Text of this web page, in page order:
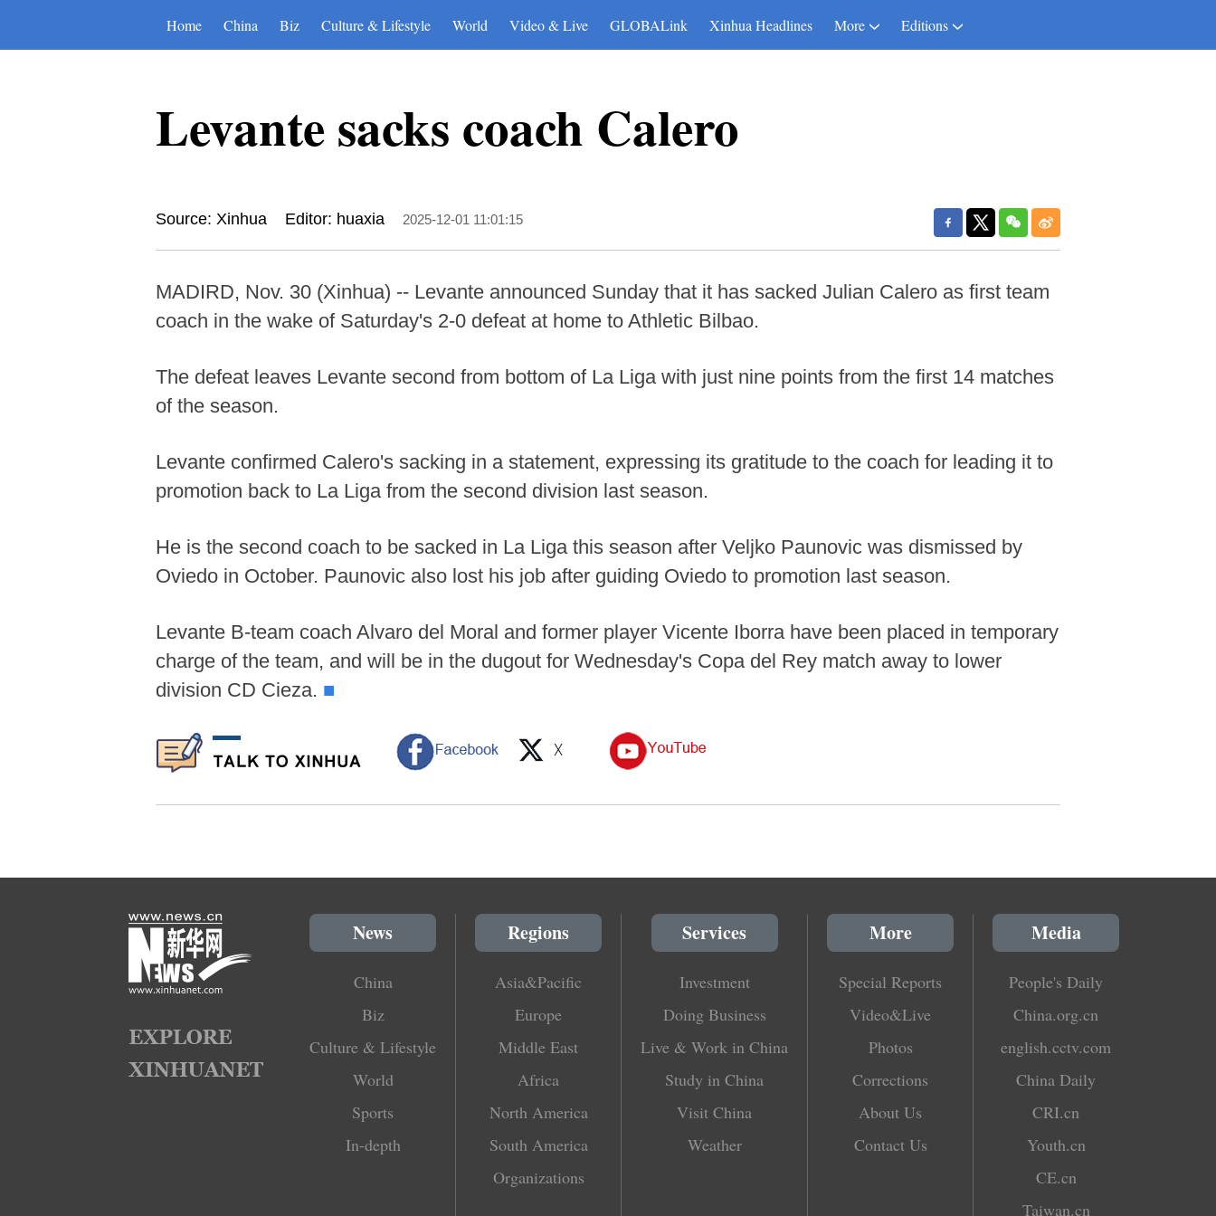
Home China Biz Culture & Lifestyle World Video & Live GLOBALink Xinhua Headlines More Editions
Levante sacks coach Calero
Source: Xinhua Editor: huaxia 2025-12-01 11:01:15
MADIRD, Nov. 30 (Xinhua) -- Levante announced Sunday that it has sacked Julian Calero as first team
coach in the wake of Saturday's 2-0 defeat at home to Athletic Bilbao.
The defeat leaves Levante second from bottom of La Liga with just nine points from the first 14 matches
of the season.
Levante confirmed Calero's sacking in a statement, expressing its gratitude to the coach for leading it to
promotion back to La Liga from the second division last season.
He is the second coach to be sacked in La Liga this season after Veljko Paunovic was dismissed by
Oviedo in October. Paunovic also lost his job after guiding Oviedo to promotion last season.
Levante B-team coach Alvaro del Moral and former player Vicente Iborra have been placed in temporary
charge of the team, and will be in the dugout for Wednesday's Copa del Rey match away to lower
division CD Cieza. ■
News
China
Biz
Culture & Lifestyle
World
Sports
In-depth
Regions
Asia&Pacific
Europe
Middle East
Africa
North America
South America
Organizations
Services
Investment
Doing Business
Live & Work in China
Study in China
Visit China
Weather
More
Special Reports
Video&Live
Photos
Corrections
About Us
Contact Us
Media
People's Daily
China.org.cn
english.cctv.com
China Daily
CRI.cn
Youth.cn
CE.cn
Taiwan.cn